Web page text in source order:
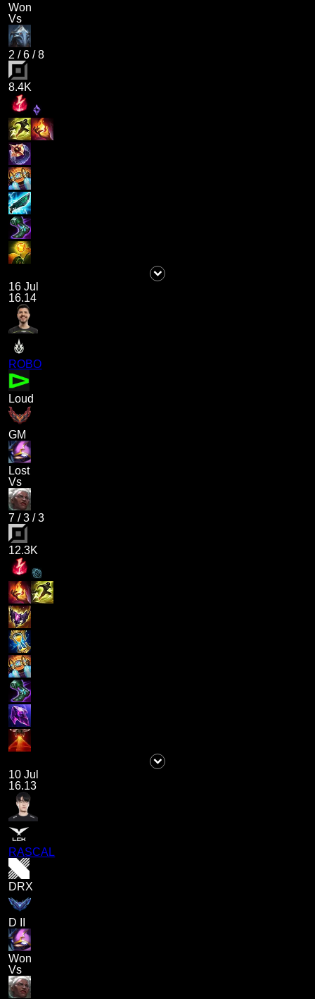
Won
Vs
2 /6 /8
8.4K
16 Jul
16.14
ROBO
Loud
GM
Lost
Vs
7 /3 /3
12.3K
10 Jul
16.13
RASCAL
DRX
D II
Won
Vs